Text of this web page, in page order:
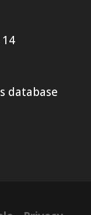
14
database